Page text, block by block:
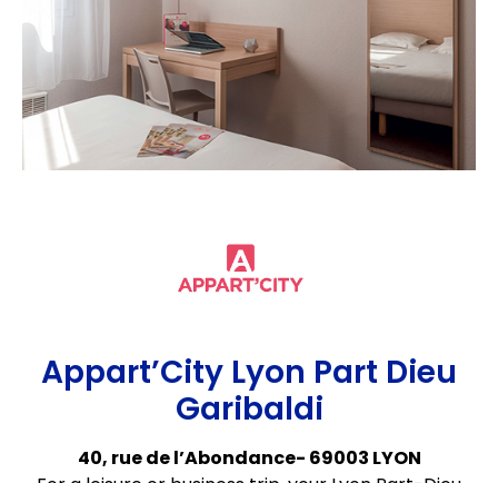
Appart’City Lyon Part Dieu
Garibaldi
40, rue de l’Abondance- 69003 LYON